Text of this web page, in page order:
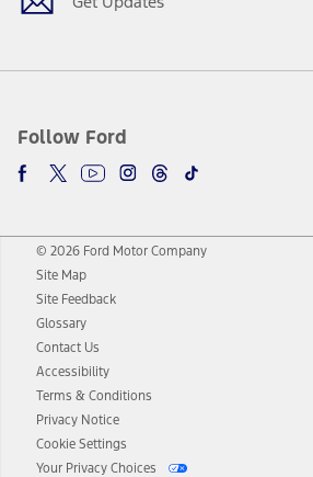
Follow Ford
© 2026 Ford Motor Company
Site Map
Site Feedback
Glossary
Contact Us
Accessibility
Terms & Conditions
Privacy Notice
Cookie Settings
Your Privacy Choices